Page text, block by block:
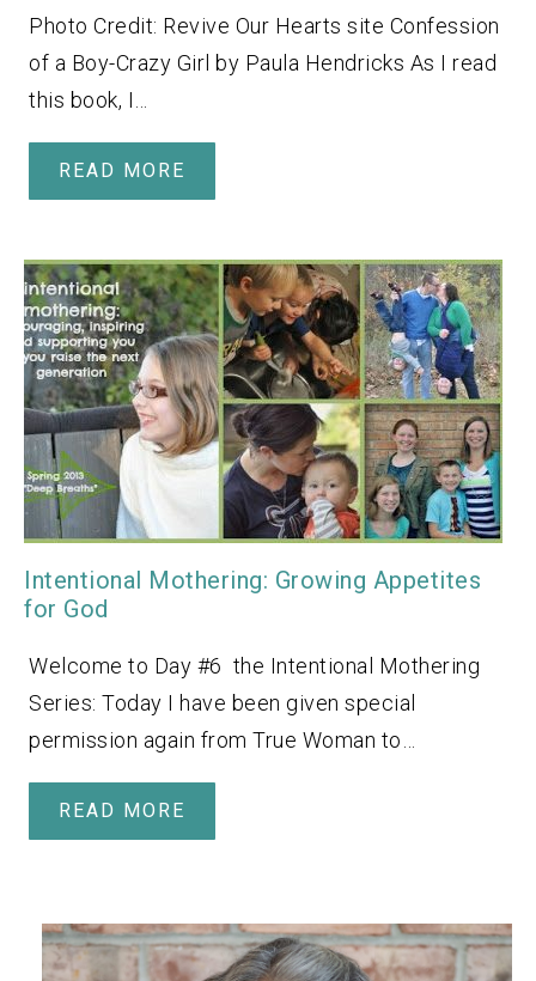
Photo Credit: Revive Our Hearts site Confession
of a Boy-Crazy Girl by Paula Hendricks As I read
this book, I…
READ MORE
Intentional Mothering: Growing Appetites
for God
Welcome to Day #6 the Intentional Mothering
Series: Today I have been given special
permission again from True Woman to…
READ MORE